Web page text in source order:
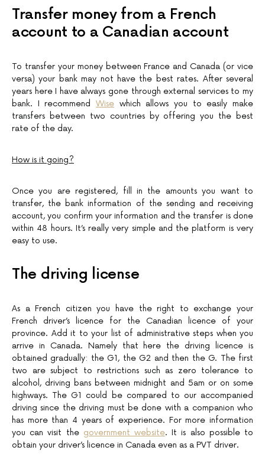
Transfer money from a French
account to a Canadian account
To transfer your money between France and Canada (or vice
versa) your bank may not have the best rates. After several
years here I have always gone through external services to my
bank. I recommend Wise which allows you to easily make
transfers between two countries by offering you the best
rate of the day.
How is it going?
Once you are registered, fill in the amounts you want to
transfer, the bank information of the sending and receiving
account, you confirm your information and the transfer is done
within 48 hours. It’s really very simple and the platform is very
easy to use.
The driving license
As a French citizen you have the right to exchange your
French driver’s licence for the Canadian licence of your
province. Add it to your list of administrative steps when you
arrive in Canada. Namely that here the driving licence is
obtained gradually: the G1, the G2 and then the G. The first
two are subject to restrictions such as zero tolerance to
alcohol, driving bans between midnight and 5am or on some
highways. The G1 could be compared to our accompanied
driving since the driving must be done with a companion who
has more than 4 years of experience. For more information
you can visit the government website. It is also possible to
obtain your driver’s licence in Canada even as a PVT driver.